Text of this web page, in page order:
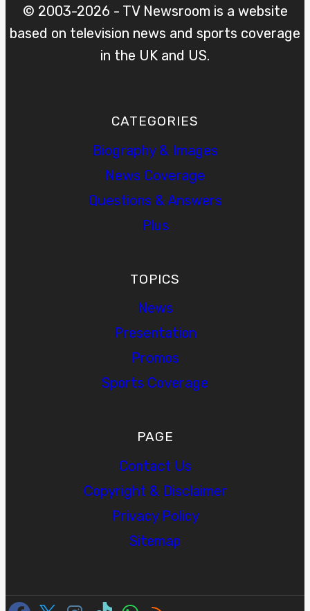
© 2003-2026 - TV Newsroom is a website
based on television news and sports coverage
in the UK and US.
CATEGORIES
Biography & Images
News Coverage
Questions & Answers
Plus
TOPICS
News
Presentation
Promos
Sports Coverage
PAGE
Contact Us
Copyright & Disclaimer
Privacy Policy
Sitemap